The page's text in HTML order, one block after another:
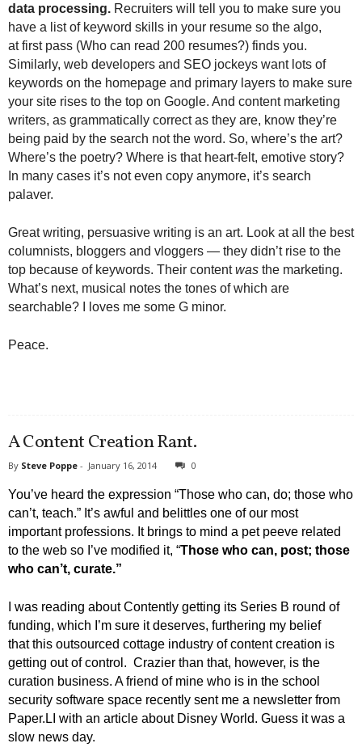
data processing. Recruiters will tell you to make sure you
have a list of keyword skills in your resume so the algo,
at first pass (Who can read 200 resumes?) finds you.
Similarly, web developers and SEO jockeys want lots of
keywords on the homepage and primary layers to make sure
your site rises to the top on Google. And content marketing
writers, as grammatically correct as they are, know they’re
being paid by the search not the word. So, where’s the art?
Where’s the poetry? Where is that heart-felt, emotive story?
In many cases it’s not even copy anymore, it’s search
palaver.
Great writing, persuasive writing is an art. Look at all the best
columnists, bloggers and vloggers — they didn’t rise to the
top because of keywords. Their contentwas the marketing.
What’s next, musical notes the tones of which are
searchable? I loves me some G minor.
Peace.
A Content Creation Rant.
By Steve Poppe - January 16, 2014 0
You’ve heard the expression “Those who can, do; those who
can’t, teach.” It’s awful and belittles one of our most
important professions. It brings to mind a pet peeve related
to the web so I’ve modified it, “Those who can, post; those
who can’t, curate.”
I was reading about Contently getting its Series B round of
funding, which I’m sure it deserves, furthering my belief
that this outsourced cottage industry of content creation is
getting out of control. Crazier than that, however, is the
curation business. A friend of mine who is in the school
security software space recently sent me a newsletter from
Paper.LI with an article about Disney World. Guess it was a
slow news day.